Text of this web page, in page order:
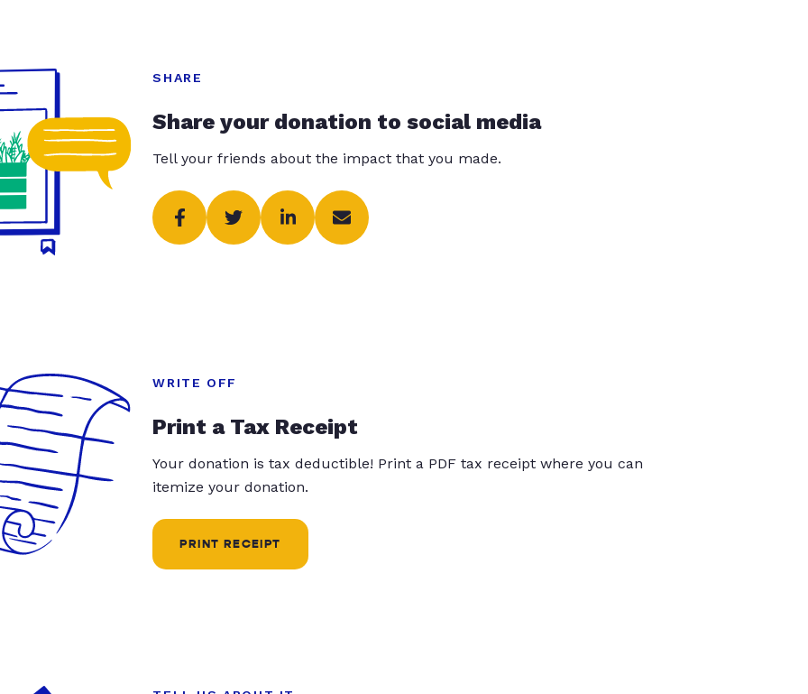
SHARE
Share your donation to social media
Tell your friends about the impact that you made.
WRITE OFF
Print a Tax Receipt
Your donation is tax deductible! Print a PDF tax receipt where you can
itemize your donation.
PRINT RECEIPT